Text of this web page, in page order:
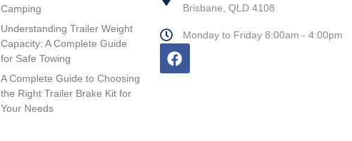
Camping
Understanding Trailer Weight
Capacity: A Complete Guide
for Safe Towing
A Complete Guide to Choosing
the Right Trailer Brake Kit for
Your Needs
Brisbane, QLD 4108
Monday to Friday 8:00am - 4:00pm